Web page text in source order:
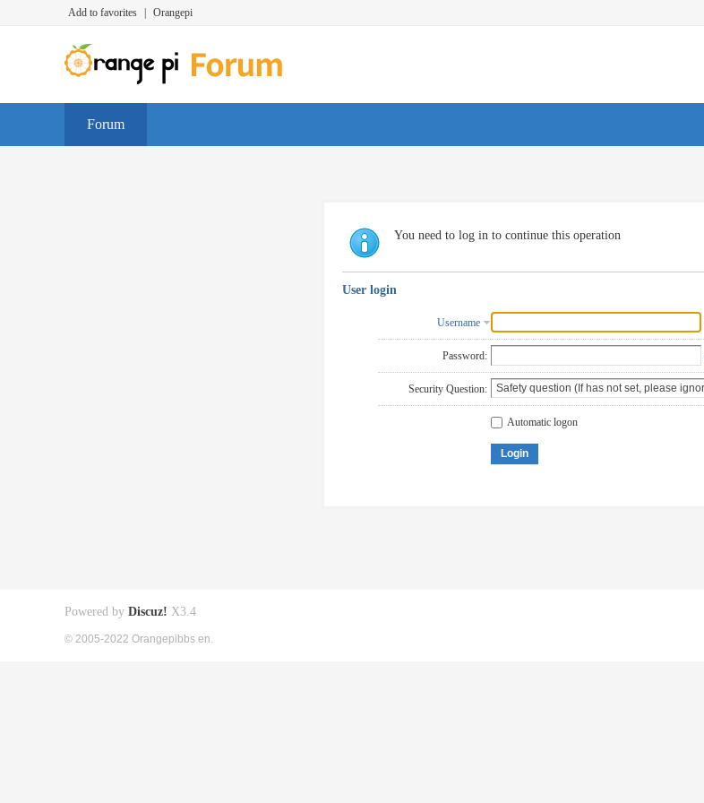
Add to favorites Orangepi
Forum
You need to log in to continue this operation
User login
Username
Password:
Security Question:
Automatic logon
Login
Powered by Discuz! X3.4
© 2005-2022 Orangepibbs en.